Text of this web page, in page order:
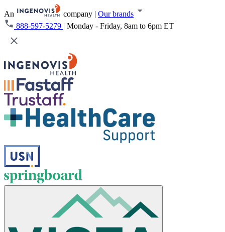
An company | Our brands
888-597-5279 | Monday - Friday, 8am to 6pm ET